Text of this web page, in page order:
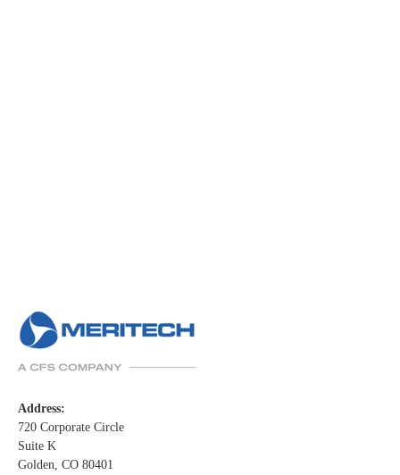
Address:
720 Corporate Circle
Suite K
Golden, CO 80401